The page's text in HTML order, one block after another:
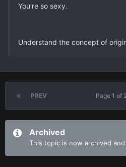
You're so sexy.
Understand the concept of
PREV Page 1 of 2
Archived
This topic is now archived